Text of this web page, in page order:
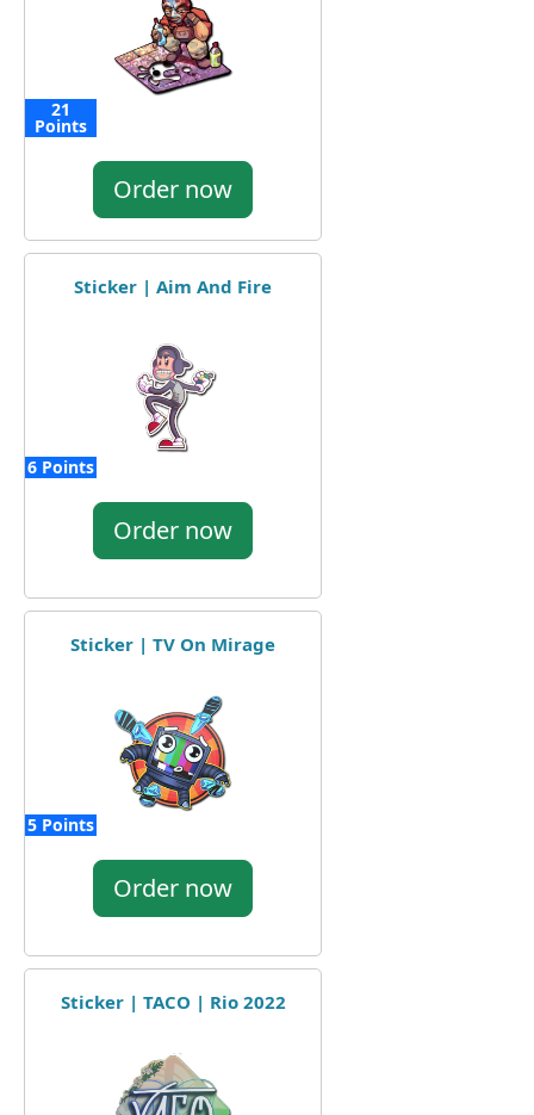
21
Points
Order now
Sticker | Aim And Fire
6 Points
Order now
Sticker | TV On Mirage
5 Points
Order now
Sticker | TACO | Rio 2022